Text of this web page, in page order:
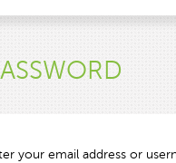
your email address or